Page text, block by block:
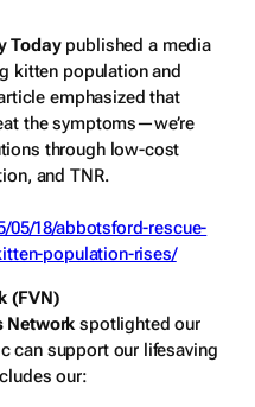
Todaypublished a media
kitten population and
emphasized that
the symptoms—we’re
through low-cost
and TNR.
05/18/abbotsford-rescue-
population-rises/
(FVN)
Network spotlighted our
can support our lifesaving
our: